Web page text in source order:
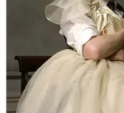
Fruit Rush